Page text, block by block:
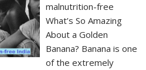
malnutrition-free
What’s So Amazing
About a Golden
Banana? Banana is one
of the extremely